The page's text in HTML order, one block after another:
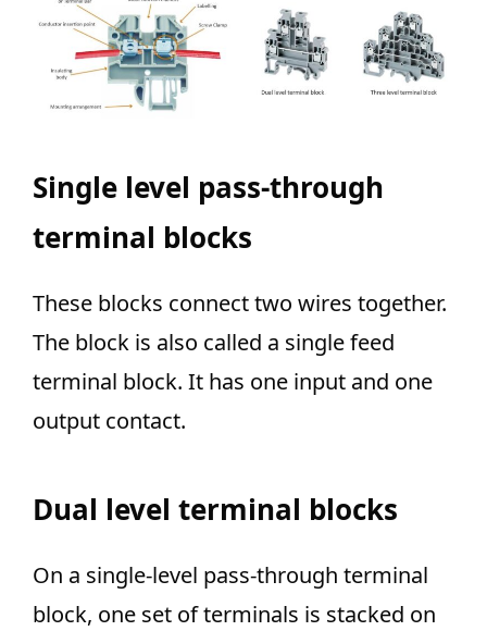
Single level pass-through
terminal blocks
These blocks connecttwo wires together.
The block is also called a single feed
terminal block. It has one input and one
output contact.
Dual level terminal blocks
On a single-level pass-through terminal
block, one set of terminals is stacked on